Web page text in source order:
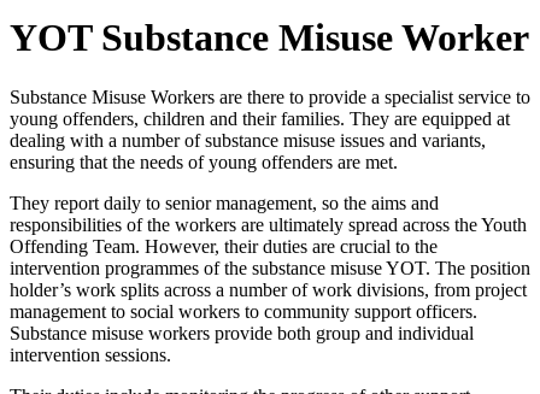
YOT Substance Misuse Worker
Substance Misuse Workers are there to provide a specialist service to
young offenders, children and their families. They are equipped at
dealing with a number of substance misuse issues and variants,
ensuring that the needs of young offenders are met.
They report daily to senior management, so the aims and
responsibilities of the workers are ultimately spread across the Youth
Offending Team. However, their duties are crucial to the
intervention programmes of the substance misuse YOT. The position
holder’s work splits across a number of work divisions, from project
management to social workers to community support officers.
Substance misuse workers provide both group and individual
intervention sessions.